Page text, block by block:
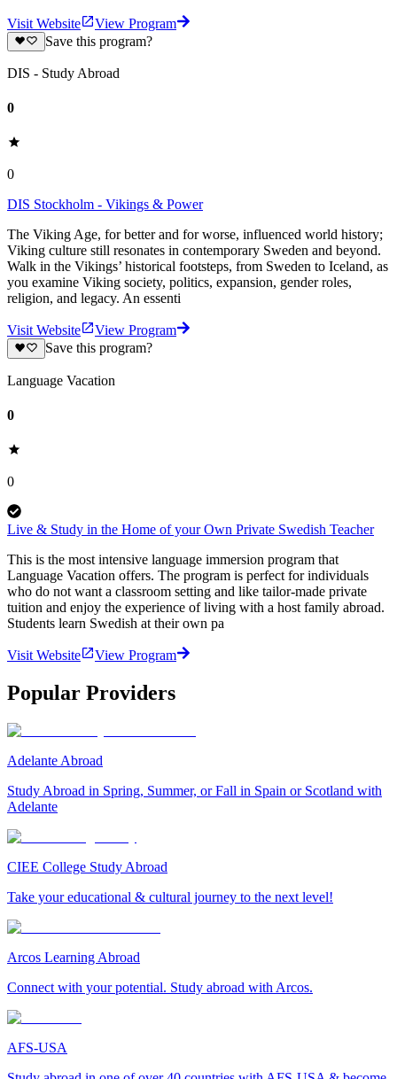
Visit Website
View Program
Save this program?
DIS - Study Abroad
0
0
DIS Stockholm - Vikings & Power
The Viking Age, for better and for worse, influenced world history;
Viking culture still resonates in contemporary Sweden and beyond.
Walk in the Vikings’ historical footsteps, from Sweden to Iceland, as
you examine Viking society, politics, expansion, gender roles,
religion, and legacy. An essenti
Visit Website
View Program
Save this program?
Language Vacation
0
0
Live & Study in the Home of your Own Private Swedish Teacher
This is the most intensive language immersion program that
Language Vacation offers. The program is perfect for individuals
who do not want a classroom setting and like tailor-made private
tuition and enjoy the experience of living with a host family abroad.
Students learn Swedish at their own pa
Visit Website View Program
Popular Providers
Adelante Abroad
Study Abroad in Spring, Summer, or Fall in Spain or Scotland with
Adelante
CIEE College Study Abroad
Take your educational & cultural journey to the next level!
Arcos Learning Abroad
Connect with your potential. Study abroad with Arcos.
AFS-USA